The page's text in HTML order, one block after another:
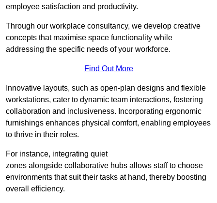
employee satisfaction and productivity.
Through our workplace consultancy, we develop creative
concepts that maximise space functionality while
addressing the specific needs of your workforce.
Find Out More
Innovative layouts, such as open-plan designs and flexible
workstations, cater to dynamic team interactions, fostering
collaboration and inclusiveness. Incorporating ergonomic
furnishings enhances physical comfort, enabling employees
to thrive in their roles.
For instance, integrating quiet
zones alongside collaborative hubs allows staff to choose
environments that suit their tasks at hand, thereby boosting
overall efficiency.